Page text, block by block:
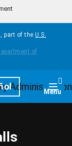
part of the U.S.
Menu